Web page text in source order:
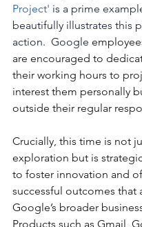
Project' is a prime
beautifully illustrates this
action.  Google
are encouraged to
their working hours to
interest them personally
outside their regular
Crucially, this time is not
exploration but is
to foster innovation and
successful outcomes that
Google’s broader
Products such as Gmail,